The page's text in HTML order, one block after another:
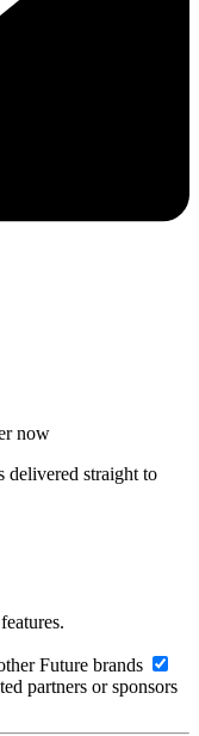
now
delivered straight to
Future brands
partners or sponsors